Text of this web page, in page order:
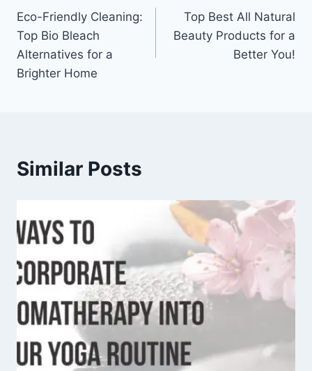
navigation
Eco-Friendly Cleaning:
Top Bio Bleach
Alternatives for a
Brighter Home
Top Best All Natural
Beauty Products for a
Better You!
Similar Posts